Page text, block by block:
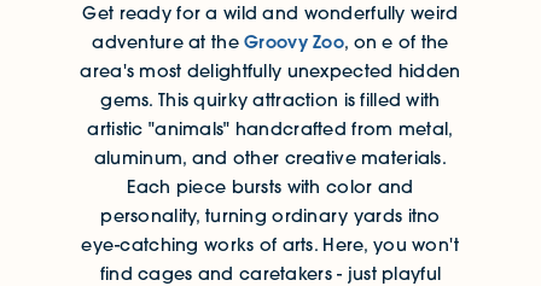
Get ready for a wild and wonderfully weird
adventure at theGroovy Zoo, on e of the
area's most delightfully unexpected hidden
gems. This quirky attraction is filled with
artistic "animals" handcrafted from metal,
aluminum, and other creative materials.
Each piece bursts with color and
personality, turning ordinary yards itno
eye-catching works of arts. Here, you won't
find cages and caretakers - just playful